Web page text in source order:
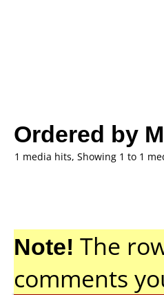
Ordered by
1 media hits, Showing 1 to 1
Note! The
comments